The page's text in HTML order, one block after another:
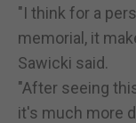
"I think for a
memorial, it
Sawicki said.
"After seeing
it's much more